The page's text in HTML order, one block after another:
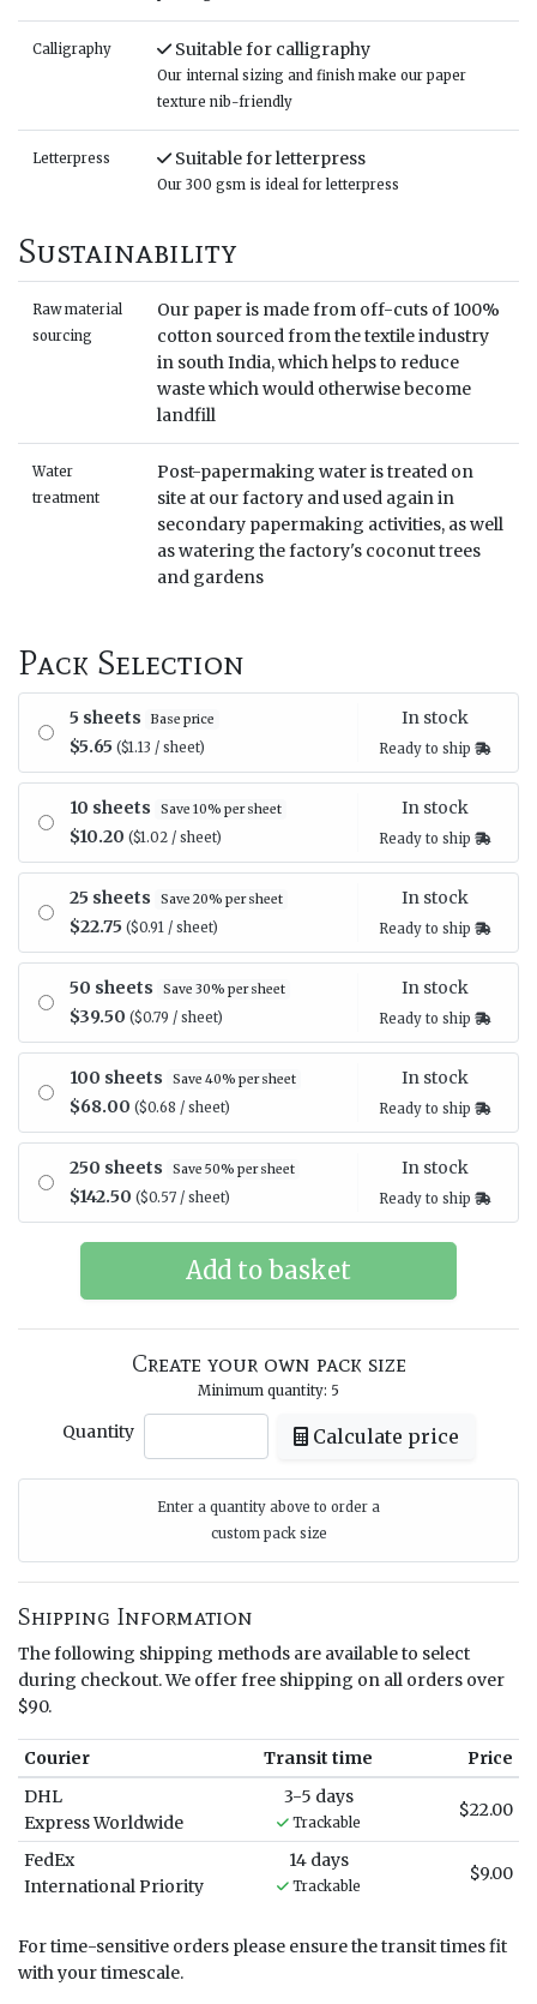
Calligraphy Suitable for calligraphy
Our internal sizing and finish make our paper
texture nib-friendly
Letterpress Suitable for letterpress
Our 300 gsm is ideal for letterpress
Sustainability
Raw material
sourcing
Our paper is made from off-cuts of 100%
cotton sourced from the textile industry
in south India, which helps to reduce
waste which would otherwise become
landfill
Water
treatment
Post-papermaking water is treated on
site at our factory and used again in
secondary papermaking activities, as well
as watering the factory's coconut trees
and gardens
Pack Selection
5 sheets Base price
$5.65($1.13 / sheet)
In stock
Ready to ship
10 sheets Save 10% per sheet
$10.20($1.02 / sheet)
In stock
Ready to ship
25 sheets Save 20% per sheet
$22.75($0.91 / sheet)
In stock
Ready to ship
50 sheets Save 30% per sheet
$39.50($0.79 / sheet)
In stock
Ready to ship
100 sheets Save 40% per sheet
$68.00($0.68 / sheet)
In stock
Ready to ship
250 sheets Save 50% per sheet
$142.50($0.57 / sheet)
In stock
Ready to ship
Create your own pack size
Minimum quantity: 5
Quantity Calculate price
Enter a quantity above to order a
custom pack size
Shipping Information
The following shipping methods are available to select
during checkout. We offer free shipping on all orders over
$90.
Courier Transit time
Price
DHL
Express Worldwide
3-5 days
Trackable
$22.00
FedEx
International Priority
14 days
Trackable
$9.00
For time-sensitive orders please ensure the transit times fit
with your timescale.